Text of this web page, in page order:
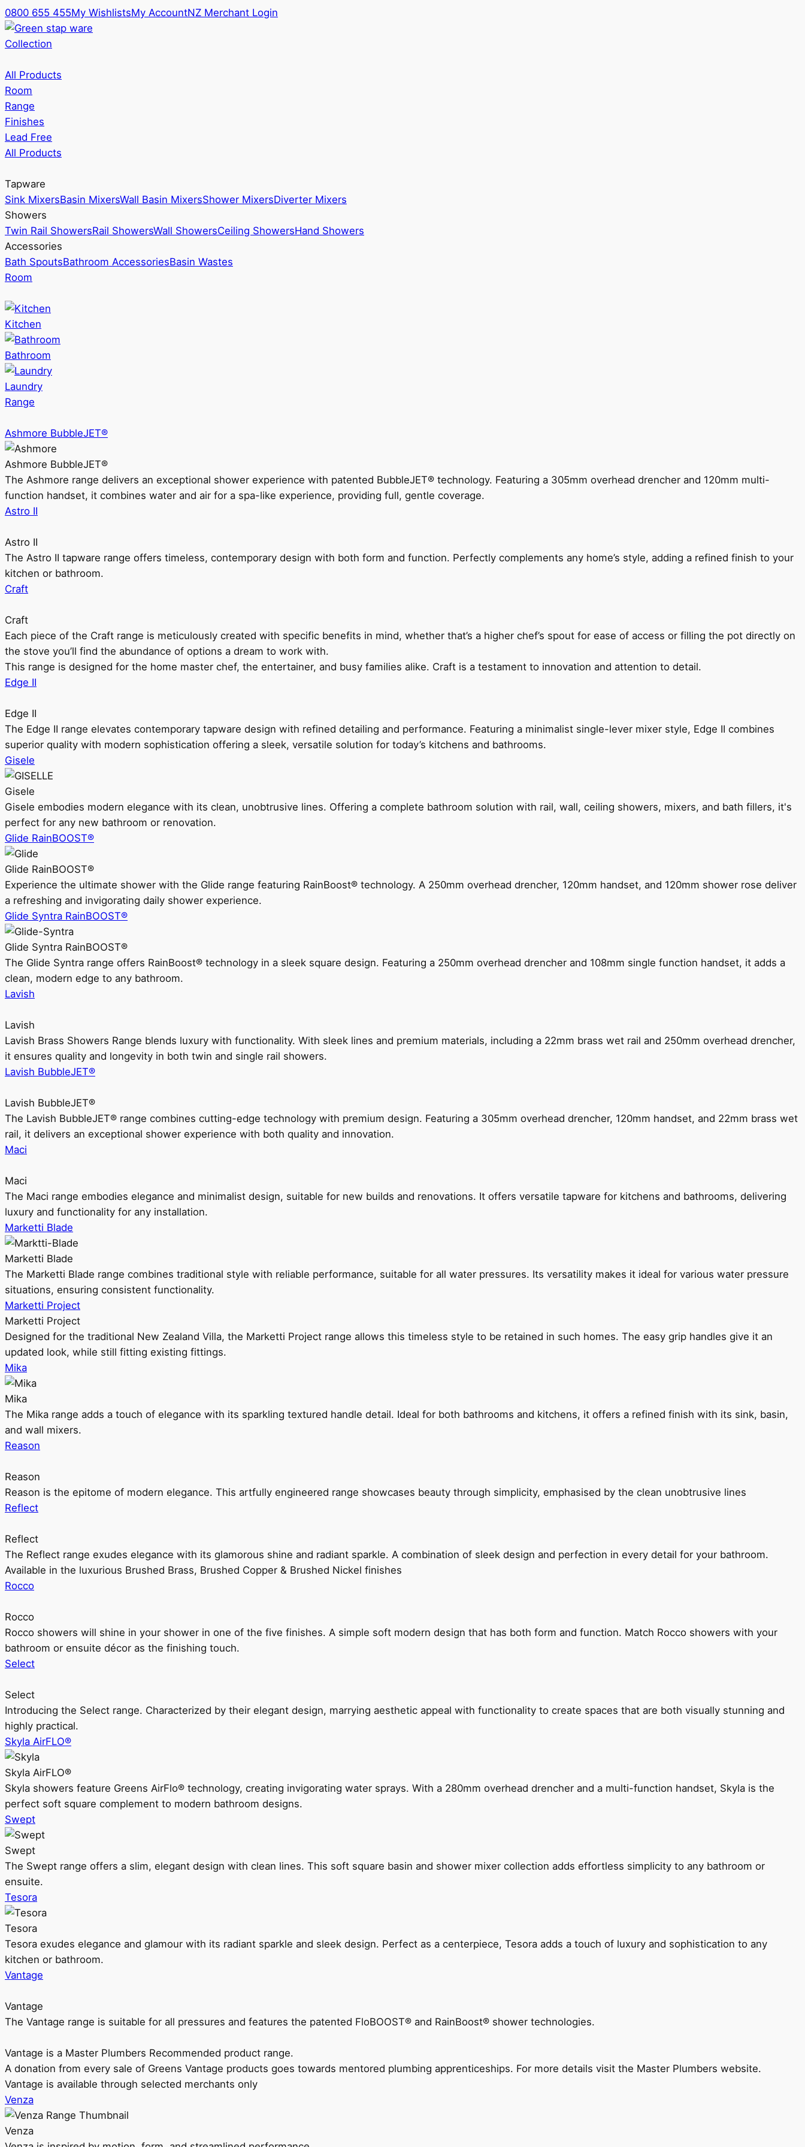
0800 655 455My WishlistsMy AccountNZ Merchant Login
Collection
All Products
Room
Range
Finishes
Lead Free
All Products
Tapware
Sink MixersBasin MixersWall Basin MixersShower MixersDiverter Mixers
Showers
Twin Rail ShowersRail ShowersWall ShowersCeiling ShowersHand Showers
Accessories
Bath SpoutsBathroom AccessoriesBasin Wastes
Room
Kitchen
Bathroom
Laundry
Range
Ashmore BubbleJET®
Ashmore BubbleJET®
The Ashmore range delivers an exceptional shower experience with patented BubbleJET® technology. Featuring a 305mm overhead drencher and 120mm multi-
function handset, it combines water and air for a spa-like experience, providing full, gentle coverage.
Astro II
Astro II
The Astro II tapware range offers timeless, contemporary design with both form and function. Perfectly complements any home’s style, adding a refined finish to your
kitchen or bathroom.
Craft
Craft
Each piece of the Craft range is meticulously created with specific benefits in mind, whether that’s a higher chef’s spout for ease of access or filling the pot directly on
the stove you’ll find the abundance of options a dream to work with.
This range is designed for the home master chef, the entertainer, and busy families alike. Craft is a testament to innovation and attention to detail.
Edge II
Edge II
The Edge II range elevates contemporary tapware design with refined detailing and performance. Featuring a minimalist single-lever mixer style, Edge II combines
superior quality with modern sophistication offering a sleek, versatile solution for today’s kitchens and bathrooms.
Gisele
Gisele
Gisele embodies modern elegance with its clean, unobtrusive lines. Offering a complete bathroom solution with rail, wall, ceiling showers, mixers, and bath fillers, it's
perfect for any new bathroom or renovation.
Glide RainBOOST®
Glide RainBOOST®
Experience the ultimate shower with the Glide range featuring RainBoost® technology. A 250mm overhead drencher, 120mm handset, and 120mm shower rose deliver
a refreshing and invigorating daily shower experience.
Glide Syntra RainBOOST®
Glide Syntra RainBOOST®
The Glide Syntra range offers RainBoost® technology in a sleek square design. Featuring a 250mm overhead drencher and 108mm single function handset, it adds a
clean, modern edge to any bathroom.
Lavish
Lavish
Lavish Brass Showers Range blends luxury with functionality. With sleek lines and premium materials, including a 22mm brass wet rail and 250mm overhead drencher,
it ensures quality and longevity in both twin and single rail showers.
Lavish BubbleJET®
Lavish BubbleJET®
The Lavish BubbleJET® range combines cutting-edge technology with premium design. Featuring a 305mm overhead drencher, 120mm handset, and 22mm brass wet
rail, it delivers an exceptional shower experience with both quality and innovation.
Maci
Maci
The Maci range embodies elegance and minimalist design, suitable for new builds and renovations. It offers versatile tapware for kitchens and bathrooms, delivering
luxury and functionality for any installation.
Marketti Blade
Marketti Blade
The Marketti Blade range combines traditional style with reliable performance, suitable for all water pressures. Its versatility makes it ideal for various water pressure
situations, ensuring consistent functionality.
Marketti Project
Marketti Project
Designed for the traditional New Zealand Villa, the Marketti Project range allows this timeless style to be retained in such homes. The easy grip handles give it an
updated look, while still fitting existing fittings.
Mika
Mika
The Mika range adds a touch of elegance with its sparkling textured handle detail. Ideal for both bathrooms and kitchens, it offers a refined finish with its sink, basin,
and wall mixers.
Reason
Reason
Reason is the epitome of modern elegance. This artfully engineered range showcases beauty through simplicity, emphasised by the clean unobtrusive lines
Reflect
Reflect
The Reflect range exudes elegance with its glamorous shine and radiant sparkle. A combination of sleek design and perfection in every detail for your bathroom.
Available in the luxurious Brushed Brass, Brushed Copper & Brushed Nickel finishes
Rocco
Rocco
Rocco showers will shine in your shower in one of the five finishes. A simple soft modern design that has both form and function. Match Rocco showers with your
bathroom or ensuite décor as the finishing touch.
Select
Select
Introducing the Select range. Characterized by their elegant design, marrying aesthetic appeal with functionality to create spaces that are both visually stunning and
highly practical.
Skyla AirFLO®
Skyla AirFLO®
Skyla showers feature Greens AirFlo® technology, creating invigorating water sprays. With a 280mm overhead drencher and a multi-function handset, Skyla is the
perfect soft square complement to modern bathroom designs.
Swept
Swept
The Swept range offers a slim, elegant design with clean lines. This soft square basin and shower mixer collection adds effortless simplicity to any bathroom or
ensuite.
Tesora
Tesora
Tesora exudes elegance and glamour with its radiant sparkle and sleek design. Perfect as a centerpiece, Tesora adds a touch of luxury and sophistication to any
kitchen or bathroom.
Vantage
Vantage
The Vantage range is suitable for all pressures and features the patented FloBOOST® and RainBoost® shower technologies.
Vantage is a Master Plumbers Recommended product range.
A donation from every sale of Greens Vantage products goes towards mentored plumbing apprenticeships. For more details visit the Master Plumbers website.
Vantage is available through selected merchants only
Venza
Venza